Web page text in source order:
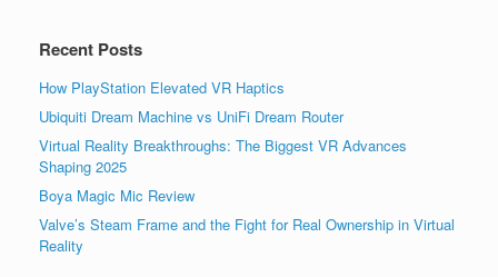
Recent Posts
How PlayStation Elevated VR Haptics
Ubiquiti Dream Machine vs UniFi Dream Router
Virtual Reality Breakthroughs: The Biggest VR Advances
Shaping 2025
Boya Magic Mic Review
Valve’s Steam Frame and the Fight for Real Ownership in Virtual
Reality